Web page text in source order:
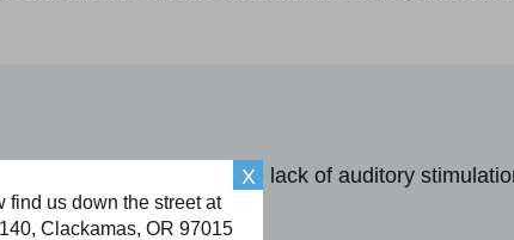
to recent studies, the lack of auditory
X
find us down the street at
Clackamas, OR 97015